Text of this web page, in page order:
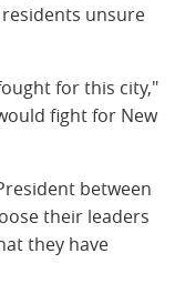
unsure
for this city,"
fight for New
between
their leaders
they have